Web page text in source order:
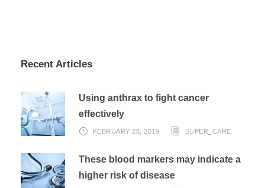
Recent Articles
Using anthrax to fight cancer
effectively
FEBRUARY 28, 2019 SUPER_CARE
These blood markers may indicate a
higher risk of disease